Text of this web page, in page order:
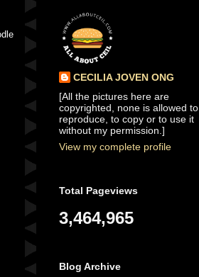
CECILIA JOVEN ONG
[All the pictures here are
copyrighted, none is allowed to
reproduce, to copy or to use it
without my permission.]
View my complete profile
Total Pageviews
3,464,965
Blog Archive